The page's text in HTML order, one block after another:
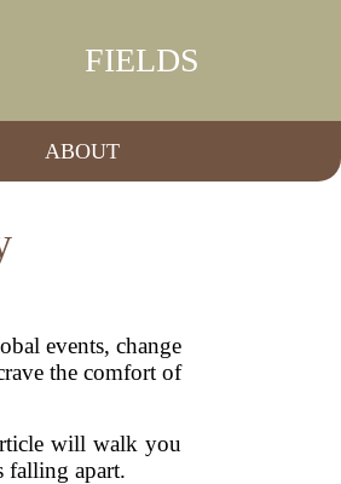
FIELDS
ABOUT
events, change
the comfort of
will walk you
falling apart.